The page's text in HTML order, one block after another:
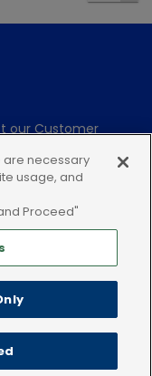
our Customer
are necessary
usage, and
Proceed"